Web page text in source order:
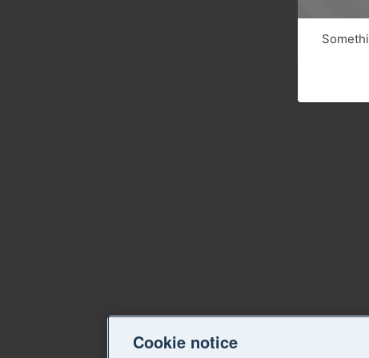
Cookie notice